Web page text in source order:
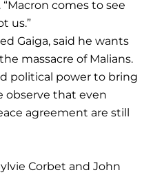
comes to see
us.”
Gaiga, said he wants
massacre of Malians.
political power to bring
observe that even
agreement are still
Corbet and John